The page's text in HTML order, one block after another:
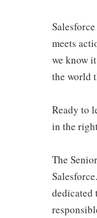
meets
we know
the world
Ready to
in the
The
dedicated